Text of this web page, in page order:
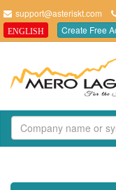
support@asteriskt.com
ENGLISH Create Free